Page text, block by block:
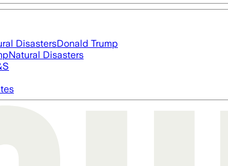
DisastersDonald Trump
Natural Disasters